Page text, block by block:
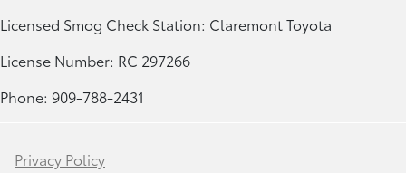
Licensed Smog Check Station: Claremont Toyota
License Number: RC 297266
Phone: 909-788-2431
Privacy Policy